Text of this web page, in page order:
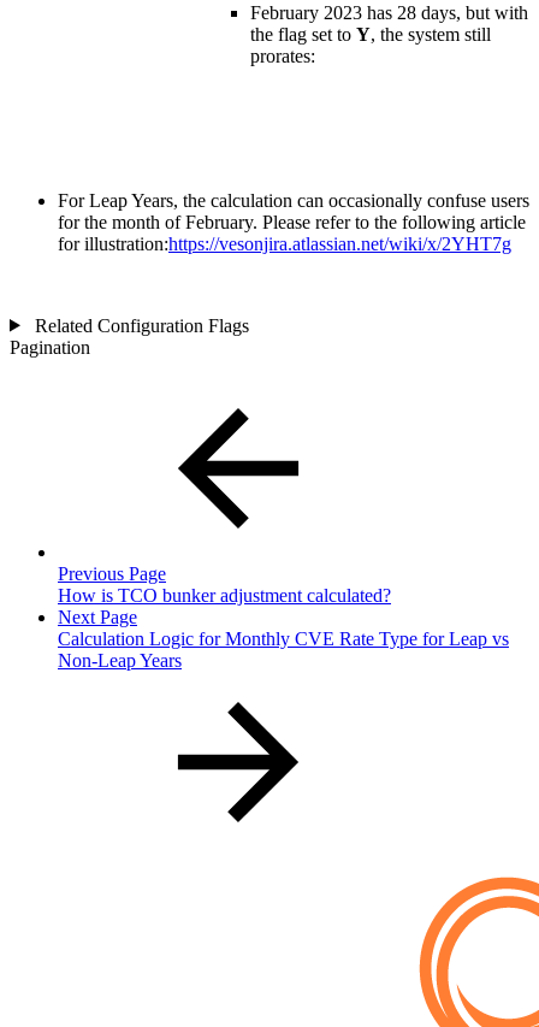
February 2023 has 28 days, but with
the flag set to Y, the system still
prorates:
For Leap Years, the calculation can occasionally confuse users
for the month of February. Please refer to the following article
for illustration:https://vesonjira.atlassian.net/wiki/x/2YHT7g
Related Configuration Flags
Pagination
Previous Page
How is TCO bunker adjustment calculated?
Next Page
Calculation Logic for Monthly CVE Rate Type for Leap vs
Non-Leap Years